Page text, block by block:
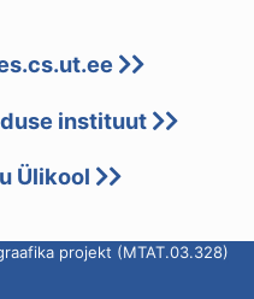
instituut
Ülikool
projekt (MTAT.03.328)